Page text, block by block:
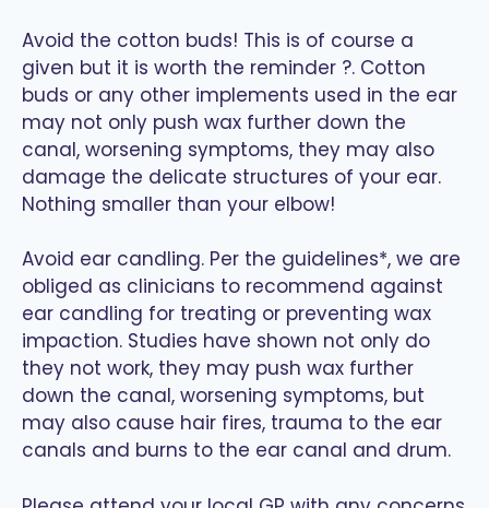
Avoid the cotton buds! This is of course a
given but it is worth the reminder ?. Cotton
buds or any other implements used in the ear
may not only push wax further down the
canal, worsening symptoms, they may also
damage the delicate structures of your ear.
Nothing smaller than your elbow!
Avoid ear candling. Per the guidelines*, we are
obliged as clinicians to recommend against
ear candling for treating or preventing wax
impaction. Studies have shown not only do
they not work, they may push wax further
down the canal, worsening symptoms, but
may also cause hair fires, trauma to the ear
canals and burns to the ear canal and drum.